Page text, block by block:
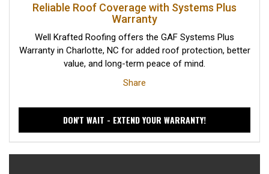
Reliable Roof Coverage with Systems Plus
Warranty
Well Krafted Roofing offers the GAF Systems Plus
Warranty in Charlotte, NC for added roof protection, better
value, and long-term peace of mind.
Share
DON'T WAIT - EXTEND YOUR WARRANTY!